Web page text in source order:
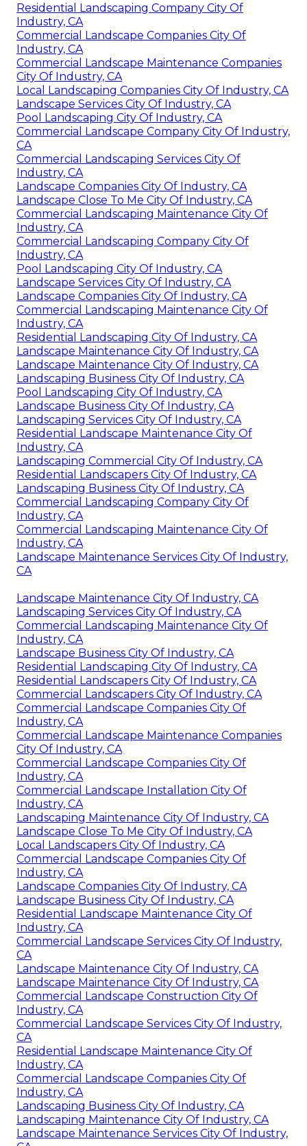
Residential Landscaping Company City Of
Industry, CA
Commercial Landscape Companies City Of
Industry, CA
Commercial Landscape Maintenance Companies
City Of Industry, CA
Local Landscaping Companies City Of Industry, CA
Landscape Services City Of Industry, CA
Pool Landscaping City Of Industry, CA
Commercial Landscape Company City Of Industry,
CA
Commercial Landscaping Services City Of
Industry, CA
Landscape Companies City Of Industry, CA
Landscape Close To Me City Of Industry, CA
Commercial Landscaping Maintenance City Of
Industry, CA
Commercial Landscaping Company City Of
Industry, CA
Pool Landscaping City Of Industry, CA
Landscape Services City Of Industry, CA
Landscape Companies City Of Industry, CA
Commercial Landscaping Maintenance City Of
Industry, CA
Residential Landscaping City Of Industry, CA
Landscape Maintenance City Of Industry, CA
Landscape Maintenance City Of Industry, CA
Landscaping Business City Of Industry, CA
Pool Landscaping City Of Industry, CA
Landscape Business City Of Industry, CA
Landscaping Services City Of Industry, CA
Residential Landscape Maintenance City Of
Industry, CA
Landscaping Commercial City Of Industry, CA
Residential Landscapers City Of Industry, CA
Landscaping Business City Of Industry, CA
Commercial Landscaping Company City Of
Industry, CA
Commercial Landscaping Maintenance City Of
Industry, CA
Landscape Maintenance Services City Of Industry,
CA
Landscape Maintenance City Of Industry, CA
Landscaping Services City Of Industry, CA
Commercial Landscaping Maintenance City Of
Industry, CA
Landscape Business City Of Industry, CA
Residential Landscaping City Of Industry, CA
Residential Landscapers City Of Industry, CA
Commercial Landscapers City Of Industry, CA
Commercial Landscape Companies City Of
Industry, CA
Commercial Landscape Maintenance Companies
City Of Industry, CA
Commercial Landscape Companies City Of
Industry, CA
Commercial Landscape Installation City Of
Industry, CA
Landscaping Maintenance City Of Industry, CA
Landscape Close To Me City Of Industry, CA
Local Landscapers City Of Industry, CA
Commercial Landscape Companies City Of
Industry, CA
Landscape Companies City Of Industry, CA
Landscape Business City Of Industry, CA
Residential Landscape Maintenance City Of
Industry, CA
Commercial Landscape Services City Of Industry,
CA
Landscape Maintenance City Of Industry, CA
Landscape Maintenance City Of Industry, CA
Commercial Landscape Construction City Of
Industry, CA
Commercial Landscape Services City Of Industry,
CA
Residential Landscape Maintenance City Of
Industry, CA
Commercial Landscape Companies City Of
Industry, CA
Landscaping Business City Of Industry, CA
Landscaping Maintenance City Of Industry, CA
Landscape Maintenance Services City Of Industry,